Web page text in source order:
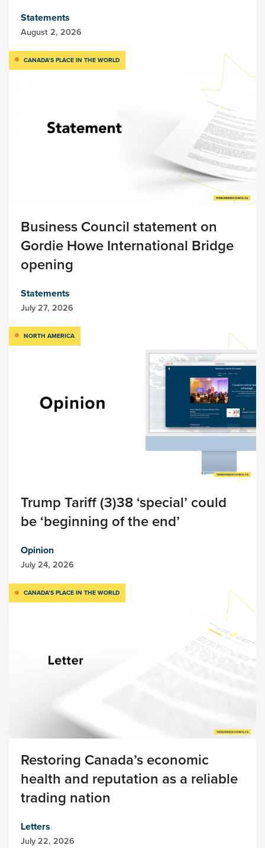
Statements
August 2, 2026
CANADA’S PLACE IN THE WORLD
Business Council statement on
Gordie Howe International Bridge
opening
Statements
July 27, 2026
NORTH AMERICA
Trump Tariff (3)38 ‘special’ could
be ‘beginning of the end’
Opinion
July 24, 2026
CANADA’S PLACE IN THE WORLD
Restoring Canada’s economic
health and reputation as a reliable
trading nation
Letters
July 22, 2026